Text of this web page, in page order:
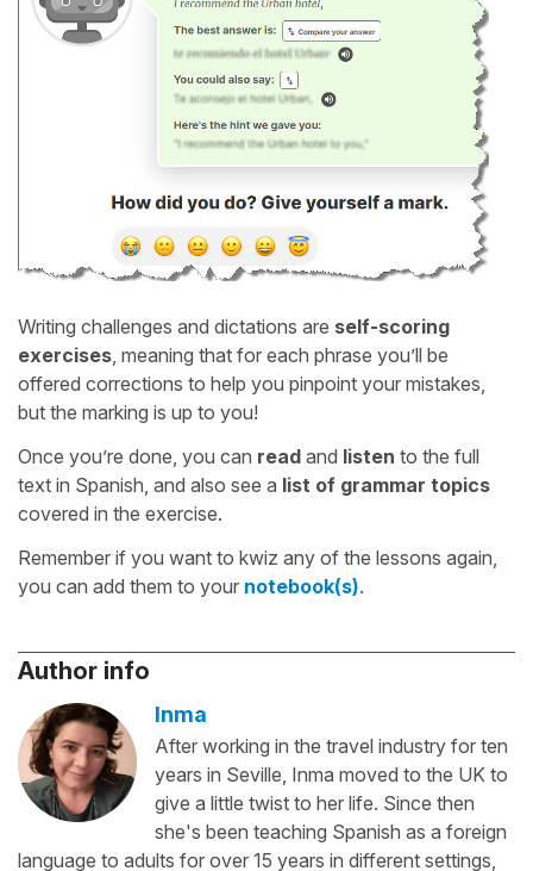
Writing challenges and dictations are self-scoring
exercises , meaning that for each phrase you’ll be
offered corrections to help you pinpoint your mistakes,
but the marking is up to you!
Once you’re done, you can read and listen to the full
text in Spanish, and also see a list of grammar topics
covered in the exercise.
Remember if you want to kwiz any of the lessons again,
you can add them to your notebook(s).
Author info
Inma
After working in the travel industry for ten
years in Seville, Inma moved to the UK to
give a little twist to her life. Since then
she's been teaching Spanish as a foreign
language to adults for over 15 years in different settings,